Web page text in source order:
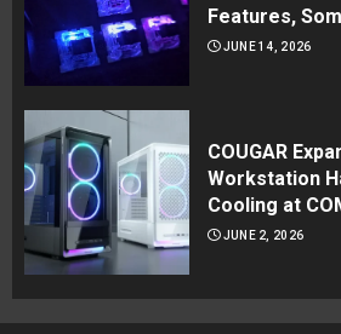
Features,
JUNE 14, 2026
COUGAR
Workstation
Cooling at
JUNE 2, 2026